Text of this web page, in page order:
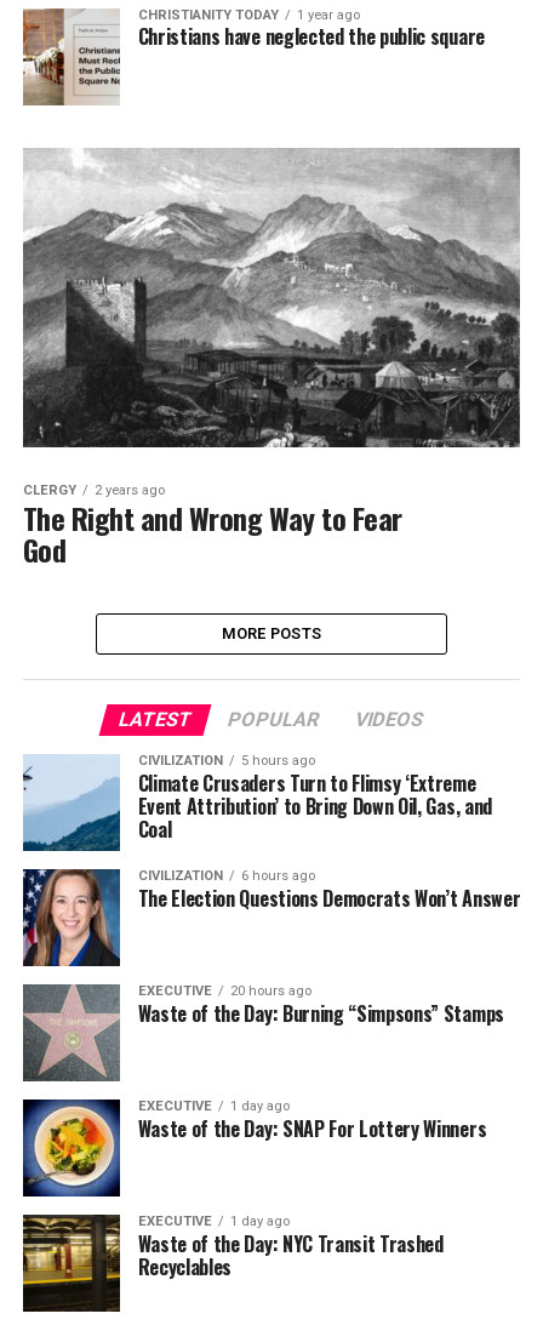
CHRISTIANITY TODAY 1 year ago
Christians have neglected the public square
CLERGY 2 years ago
The Right and Wrong Way to Fear
God
MORE POSTS
LATEST POPULAR VIDEOS
CIVILIZATION 5 hours ago
Climate Crusaders Turn to Flimsy ‘Extreme
Event Attribution’ to Bring Down Oil, Gas, and
Coal
CIVILIZATION 6 hours ago
The Election Questions Democrats Won’t Answer
EXECUTIVE 20 hours ago
Waste of the Day: Burning “Simpsons” Stamps
EXECUTIVE 1 day ago
Waste of the Day: SNAP For Lottery Winners
EXECUTIVE 1 day ago
Waste of the Day: NYC Transit Trashed
Recyclables